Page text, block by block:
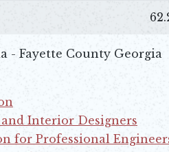
- Fayette County Georgia
Interior Designers
for Professional